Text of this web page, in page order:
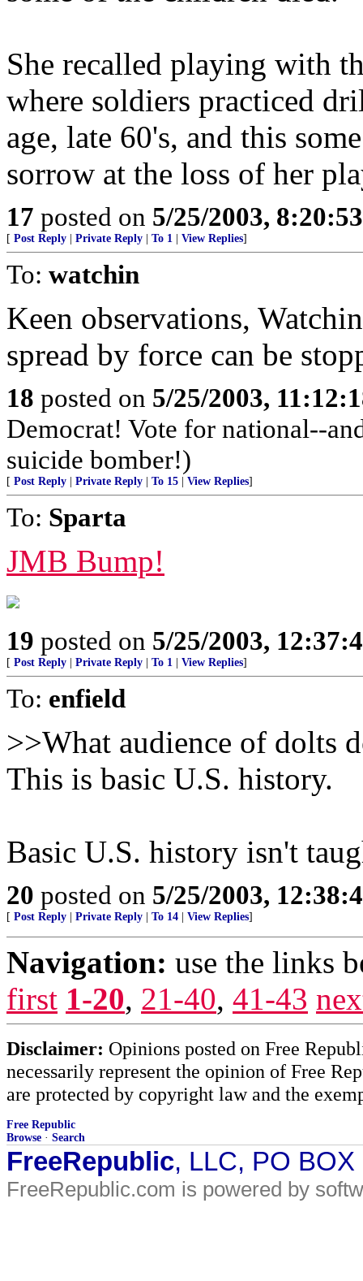
She recalled playing with
where soldiers practiced
age, late 60's, and this
sorrow at the loss of her
17 posted on 5/25/2003,
[ Post Reply Private Reply To 1 View Replies]
To: watchin
Keen observations,
spread by force can be
18 posted on 5/25/2003,
Democrat! Vote for national--
suicide bomber!)
[ Post Reply Private Reply To 15 View Replies]
To: Sparta
JMB Bump!
19 posted on 5/25/2003,
[ Post Reply Private Reply To 1 View Replies]
To: enfield
>>What audience of dolts
This is basic U.S. history.
Basic U.S. history isn't
20 posted on 5/25/2003,
[ Post Reply Private Reply To 14 View Replies]
Navigation: use the links
first 1-20, 21-40, 41-43
Disclaimer: Opinions posted on Free
necessarily represent the opinion of Free
are protected by copyright law and the
Free Republic
Browse · Search
FreeRepublic, LLC, PO
FreeRepublic.com is powered by